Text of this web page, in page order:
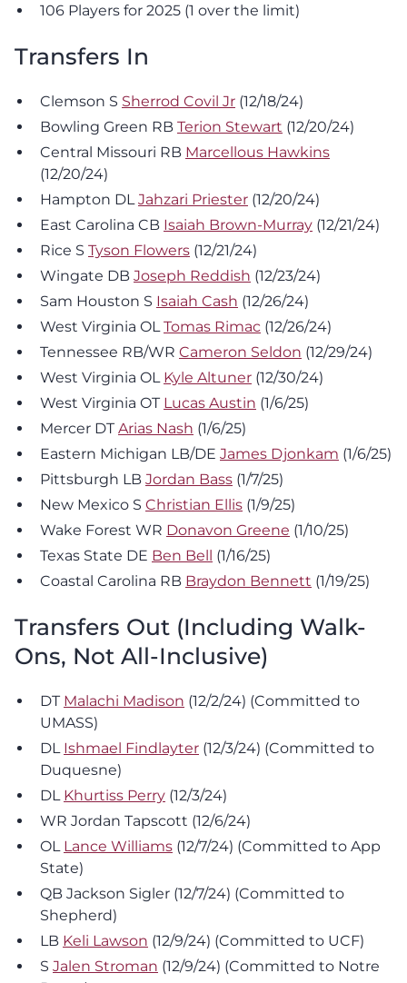
106 Players for 2025 (1 over the limit)
Transfers In
Clemson S Sherrod Covil Jr (12/18/24)
Bowling Green RB Terion Stewart (12/20/24)
Central Missouri RB Marcellous Hawkins
(12/20/24)
Hampton DLJahzari Priester (12/20/24)
East Carolina CB Isaiah Brown-Murray (12/21/24)
Rice S Tyson Flowers (12/21/24)
Wingate DB Joseph Reddish (12/23/24)
Sam Houston S Isaiah Cash (12/26/24)
West Virginia OLTomas Rimac (12/26/24)
Tennessee RB/WR Cameron Seldon (12/29/24)
West Virginia OL Kyle Altuner (12/30/24)
West Virginia OT Lucas Austin (1/6/25)
Mercer DT Arias Nash (1/6/25)
Eastern Michigan LB/DE James Djonkam (1/6/25)
Pittsburgh LB Jordan Bass (1/7/25)
New Mexico S Christian Ellis (1/9/25)
Wake Forest WR Donavon Greene (1/10/25)
Texas State DE Ben Bell (1/16/25)
Coastal Carolina RB Braydon Bennett (1/19/25)
Transfers Out (Including Walk-
Ons, Not All-Inclusive)
DT Malachi Madison (12/2/24) (Committed to
UMASS)
DL Ishmael Findlayter (12/3/24) (Committed to
Duquesne)
DL Khurtiss Perry (12/3/24)
WR Jordan Tapscott (12/6/24)
OL Lance Williams (12/7/24) (Committed to App
State)
QB Jackson Sigler (12/7/24) (Committed to
Shepherd)
LB Keli Lawson (12/9/24) (Committed to UCF)
S Jalen Stroman (12/9/24) (Committed to Notre